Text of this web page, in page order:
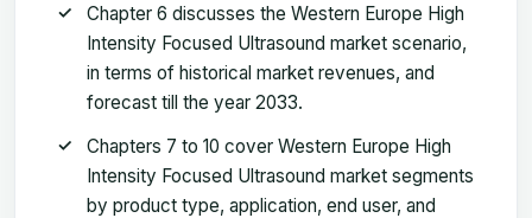
Chapter 6 discusses the Western Europe High
Intensity Focused Ultrasound market scenario,
in terms of historical market revenues, and
forecast till the year 2033.
Chapters 7 to 10 cover Western Europe High
Intensity Focused Ultrasound market segments
by product type, application, end user, and